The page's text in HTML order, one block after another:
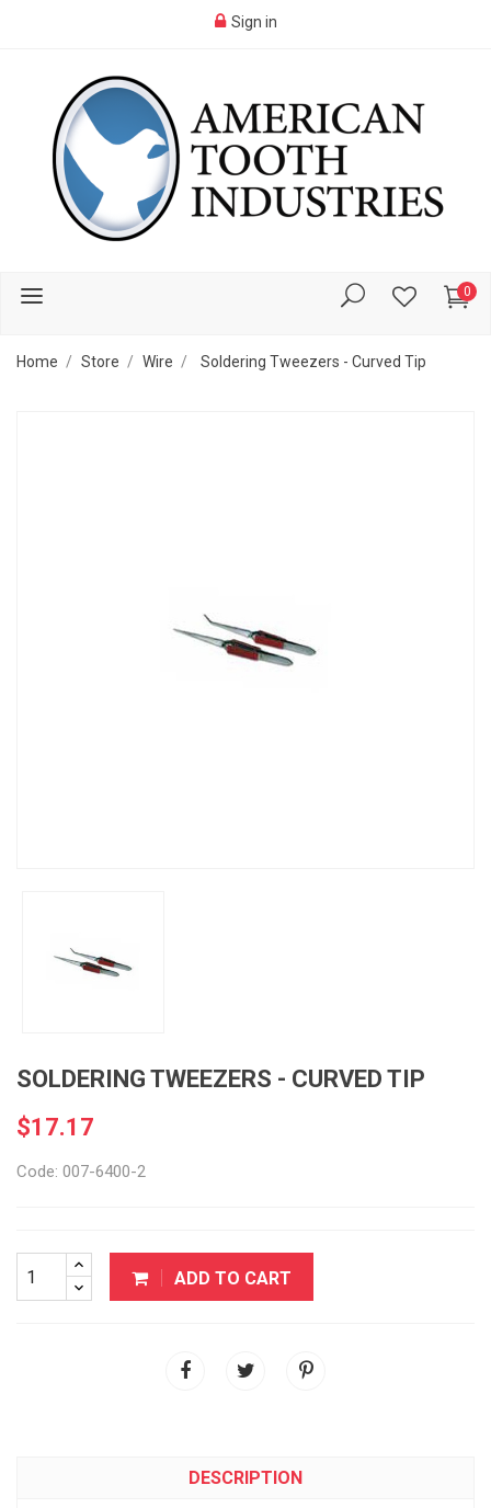
Sign in
0
Home Store Wire Soldering Tweezers - Curved Tip
SOLDERING TWEEZERS - CURVED TIP
$17.17
Code: 007-6400-2
ADD TO CART
DESCRIPTION